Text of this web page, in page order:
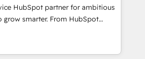
technology, data analytics, CRM
marketing tactics, we focus on
full potential and achieve
competitive market.
HubSpot partner for ambitious
smarter. From HubSpot
developing a new website to
marketing; we do it all (and with